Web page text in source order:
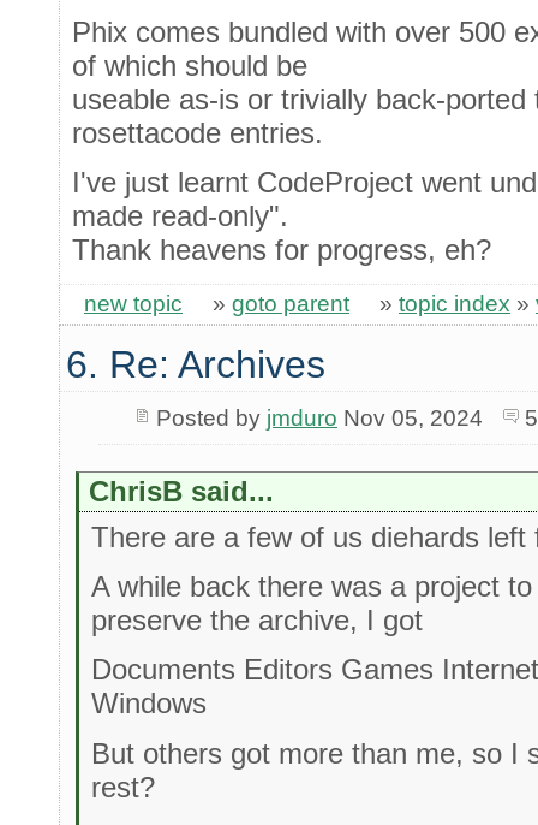
Phix comes bundled with over 500
of which should be
useable as-is or trivially back-
rosettacode entries.
I've just learnt CodeProject went
made read-only".
Thank heavens for progress, eh?
new topic » goto parent » topic index »
6. Re: Archives
Posted by jmduro Nov 05, 2024
ChrisB said...
There are a few of us diehards left
A while back there was a project
preserve the archive, I got
Documents Editors Games
Windows
But others got more than me, so I
rest?